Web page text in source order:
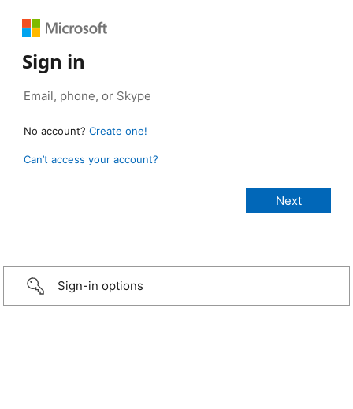
Sign in
No account? Create one!
Can’t access your account?
Sign-in options